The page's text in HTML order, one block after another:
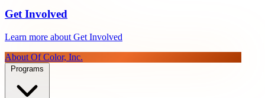
Get Involved
Learn more about Get Involved
About Of Color, Inc.
Programs